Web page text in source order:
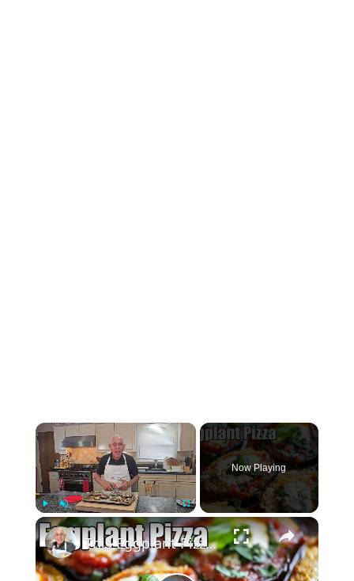
×
Play Unmute Fullscreen
Now Playing
×
This Eggplant Pizza Recipe Will Surprise You!